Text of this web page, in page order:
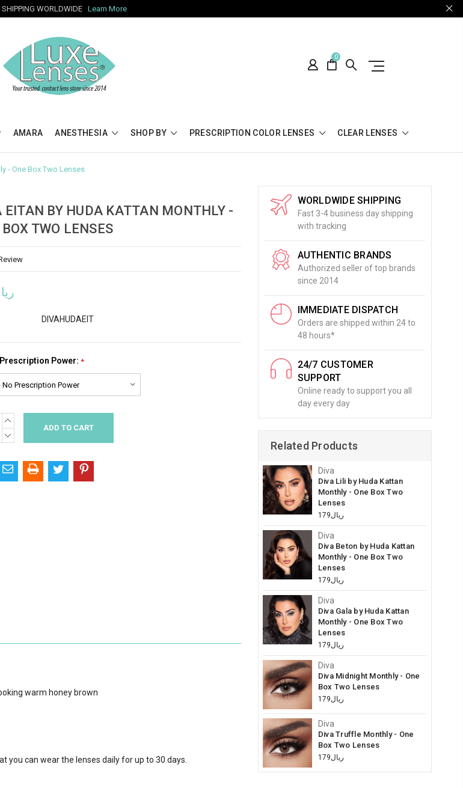
SHIPPING WORLDWIDE Learn More
0
AMARA ANESTHESIA SHOP BY PRESCRIPTION COLOR LENSES CLEAR LENSES
- One Box Two Lenses
EITAN BY HUDA KATTAN MONTHLY -
TWO LENSES
DIVAHUDAEIT
Power: *
INCREASE
QUANTITY:
DECREASE
QUANTITY:
warm honey brown
you can wear the lenses daily for up to 30 days.
WORLDWIDE SHIPPING
Fast 3-4 business day shipping
with tracking
AUTHENTIC BRANDS
Authorized seller of top brands
since 2014
IMMEDIATE DISPATCH
Orders are shipped within 24 to
48 hours*
24/7 CUSTOMER
SUPPORT
Online ready to support you all
day every day
Related Products
Diva
Diva Lili by Huda Kattan
Monthly - One Box Two
Lenses
ريال179
Diva
Diva Beton by Huda Kattan
Monthly - One Box Two
Lenses
ريال179
Diva
Diva Gala by Huda Kattan
Monthly - One Box Two
Lenses
ريال179
Diva
Diva Midnight Monthly - One
Box Two Lenses
ريال179
Diva
Diva Truffle Monthly - One
Box Two Lenses
ريال179